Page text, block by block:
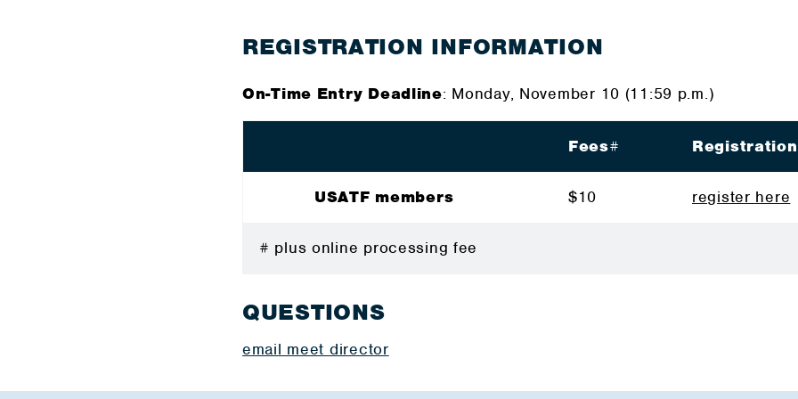
REGISTRATION INFORMATION
On-Time Entry Deadline: Monday, November 10 (11:59 p.m.)
Fees#
USATF members $10 register here
# plus online processing fee
QUESTIONS
email meet director